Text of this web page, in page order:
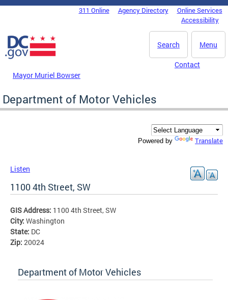
Skip to main content
DC Agency Top Menu311 Online Agency Directory
Online Services
Accessibility
Menu
Search
Mayor Muriel Bowser
Contact
Department of Motor Vehicles
Powered by Translate
Listen
1100 4th Street, SW
GIS Address: 1100 4th Street, SW
City: Washington
State: DC
Zip: 20024
Department of Motor Vehicles